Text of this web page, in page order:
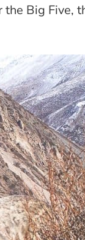
Big Five,